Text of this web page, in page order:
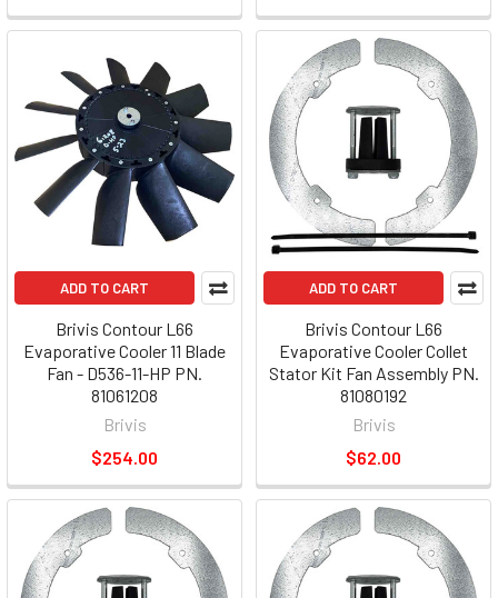
ADD TO CART
Brivis Contour L66
Evaporative Cooler 11 Blade
Fan - D536-11-HP PN.
81061208
Brivis
$254.00
ADD TO CART
Brivis Contour L66
Evaporative Cooler Collet
Stator Kit Fan Assembly PN.
81080192
Brivis
$62.00